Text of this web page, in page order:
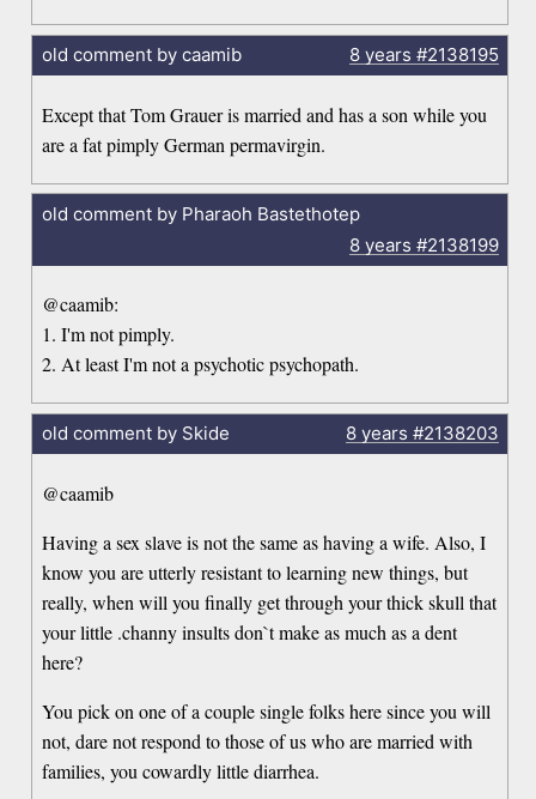
old comment by caamib 8 years #2138195
Except that Tom Grauer is married and has a son while you
are a fat pimply German permavirgin.
old comment by Pharaoh Bastethotep
8 years #2138199
@caamib:
1. I'm not pimply.
2. At least I'm not a psychotic psychopath.
old comment by Skide 8 years #2138203
@caamib
Having a sex slave is not the same as having a wife. Also, I
know you are utterly resistant to learning new things, but
really, when will you finally get through your thick skull that
your little .channy insults don`t make as much as a dent
here?
You pick on one of a couple single folks here since you will
not, dare not respond to those of us who are married with
families, you cowardly little diarrhea.